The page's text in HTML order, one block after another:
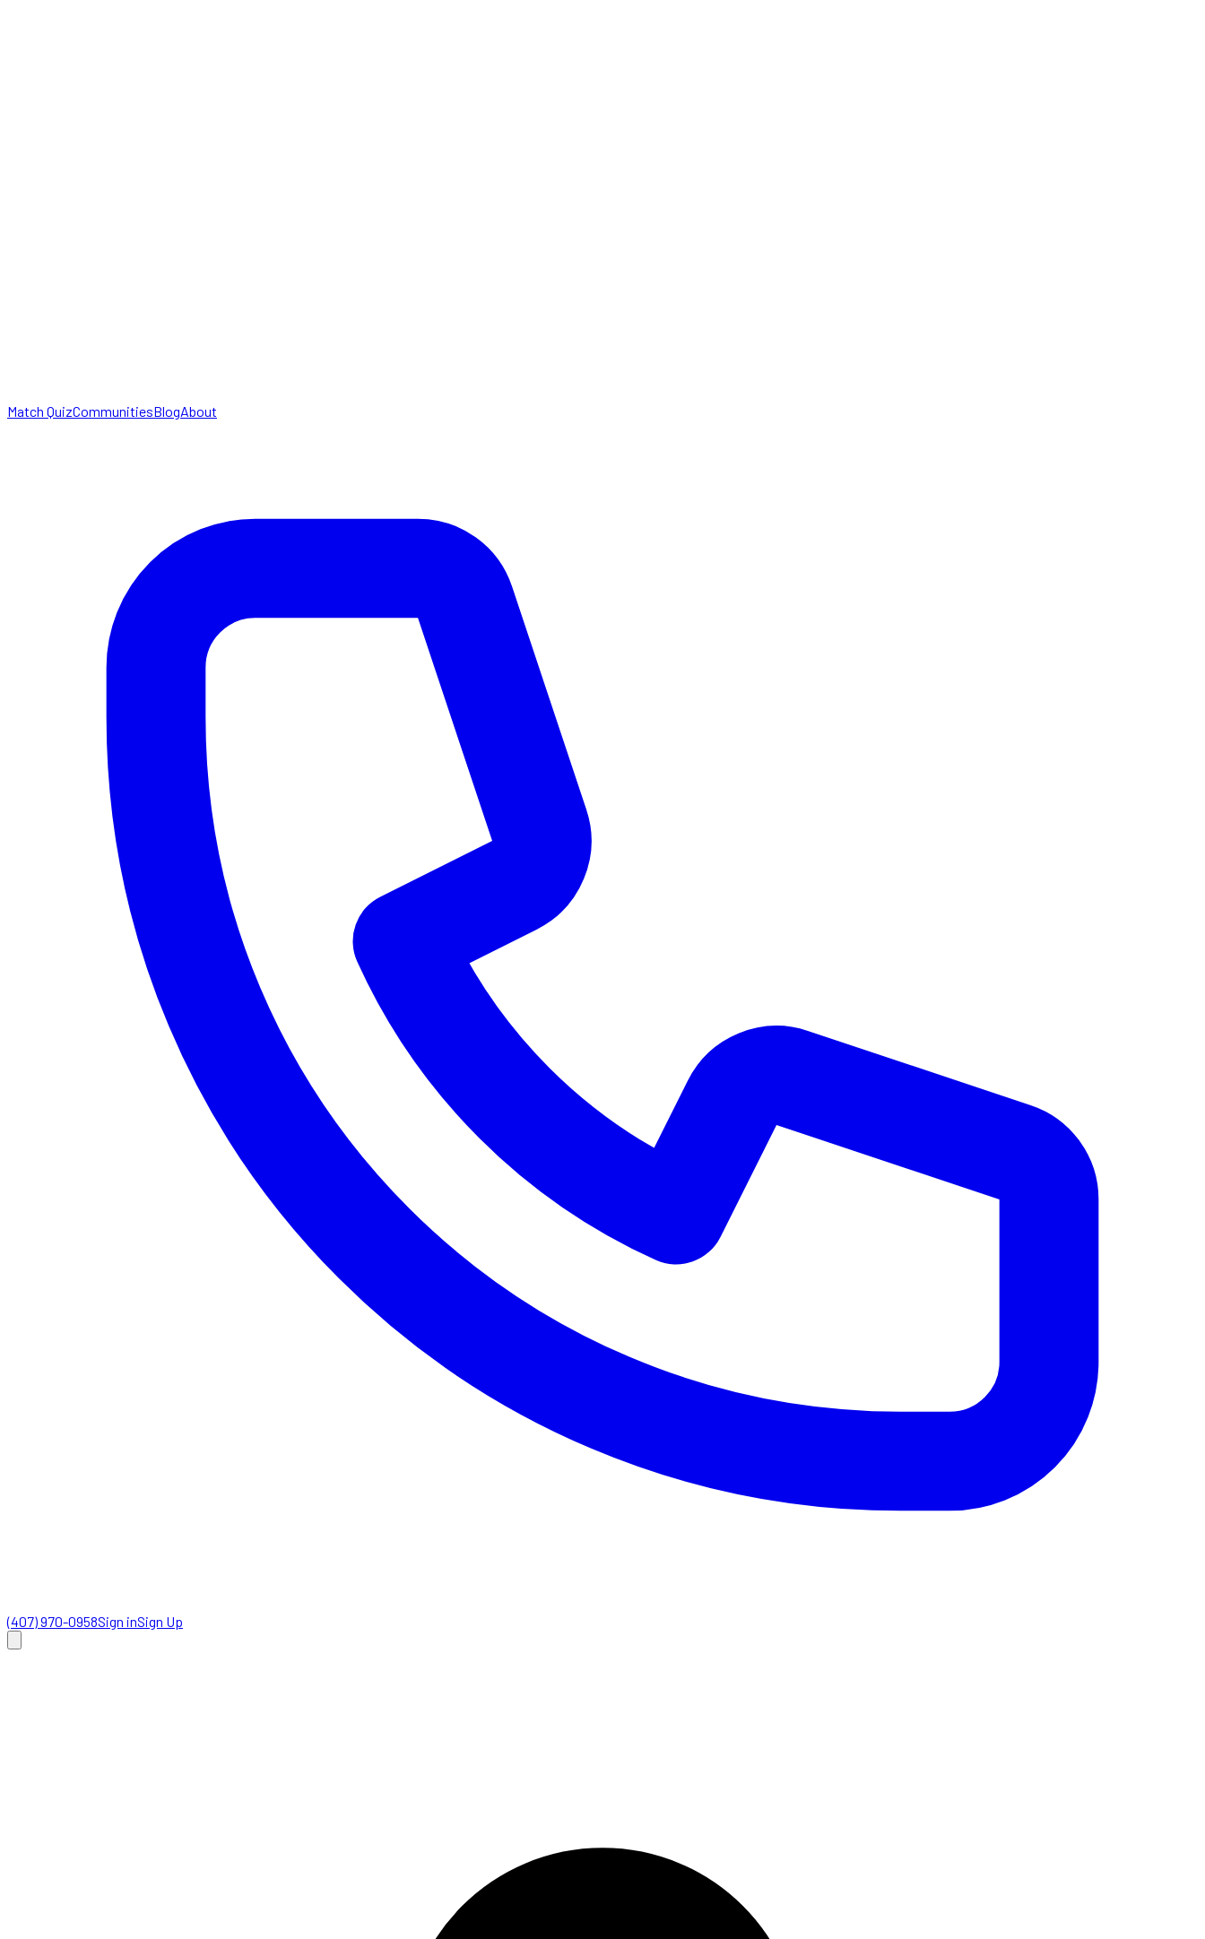
Match QuizCommunitiesBlogAbout
(407) 970-0958Sign inSign Up